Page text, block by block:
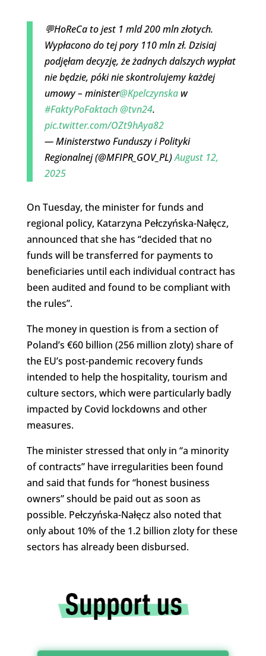
💬HoReCa to jest 1 mld 200 mln złotych.
Wypłacono do tej pory 110 mln zł. Dzisiaj
podjęłam decyzję, że żadnych dalszych wypłat
nie będzie, póki nie skontrolujemy każdej
umowy – minister@Kpelczynskaw
#FaktyPoFaktach@tvn24.
pic.twitter.com/OZt9hAya82
— Ministerstwo Funduszy i Polityki
Regionalnej (@MFIPR_GOV_PL)August 12,
2025
On Tuesday, the minister for funds and
regional policy, Katarzyna Pełczyńska-Nałęcz,
announced that she has “decided that no
funds will be transferred for payments to
beneficiaries until each individual contract has
been audited and found to be compliant with
the rules”.
The money in question is from a section of
Poland’s €60 billion (256 million zloty) share of
the EU’s post-pandemic recovery funds
intended to help the hospitality, tourism and
culture sectors, which were particularly badly
impacted by Covid lockdowns and other
measures.
The minister stressed that only in “a minority
of contracts” have irregularities been found
and said that funds for “honest business
owners” should be paid out as soon as
possible. Pełczyńska-Nałęcz also noted that
only about 10% of the 1.2 billion zloty for these
sectors has already been disbursed.